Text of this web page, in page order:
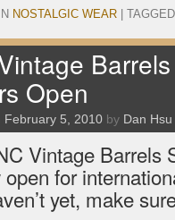
NOSTALGIC WEAR TAGGED
Open
February 5, 2010 by Dan Hsu
Vintage Barrels
open for
yet, make